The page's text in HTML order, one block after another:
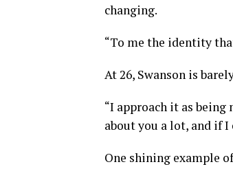
changing.
“To me the identity
At 26, Swanson is
“I approach it as being
about you a lot, and if
One shining example